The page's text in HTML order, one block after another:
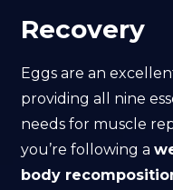
Recovery
Eggs are an
providing all nine
needs for muscle
you’re following a
body